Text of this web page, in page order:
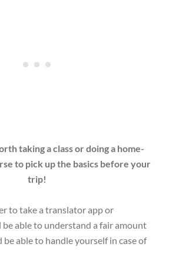
taking a class or doing a home-
to pick up the basics before your
trip!
to take a translator app or
able to understand a fair amount
be able to handle yourself in case of